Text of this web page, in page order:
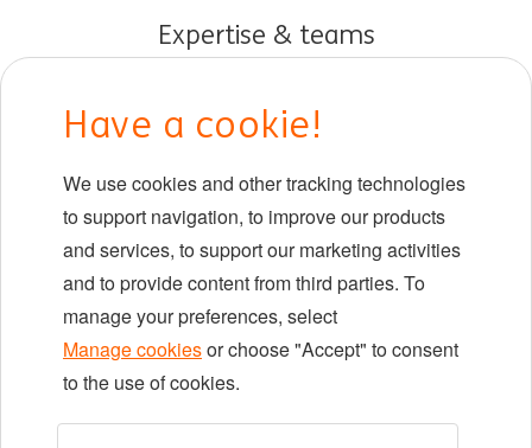
Expertise & teams
DIB at ING
Locations
Events
LinkedIn
X YouTube
©2026 ING
Have a cookie!
We use cookies and other tracking technologies
to support navigation, to improve our products
and services, to support our marketing activities
and to provide content from third parties. To
manage your preferences, select
Manage cookiesor choose "Accept" to consent
to the use of cookies.